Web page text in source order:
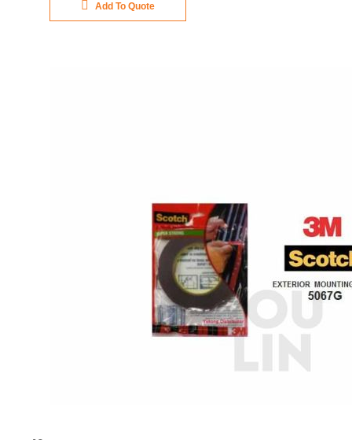
Add To Quote